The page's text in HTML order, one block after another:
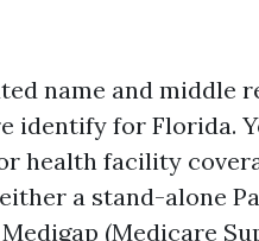
name and middle
identify for Florida.
health facility
a stand-alone
(Medicare